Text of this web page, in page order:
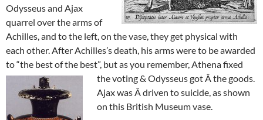
Odysseus and Ajax
quarrel over the arms of
Achilles, and to the left, on the vase, they get physical with
each other. After Achilles’s death, his arms were to be awarded
to “the best of the best”, but as you remember, Athena fixed
the voting & Odysseus got Â the goods.
Ajax was Â driven to suicide, as shown
on this British Museum vase.